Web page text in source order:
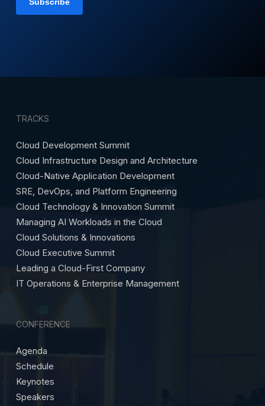
TRACKS
Cloud Development Summit
Cloud Infrastructure Design and Architecture
Cloud-Native Application Development
SRE, DevOps, and Platform Engineering
Cloud Technology & Innovation Summit
Managing AI Workloads in the Cloud
Cloud Solutions & Innovations
Cloud Executive Summit
Leading a Cloud-First Company
IT Operations & Enterprise Management
CONFERENCE
Agenda
Schedule
Keynotes
Speakers